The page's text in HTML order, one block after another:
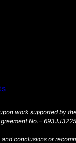
work supported by
No. –
conclusions or